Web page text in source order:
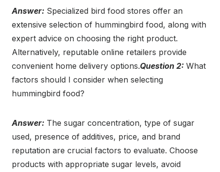
Answer: Specialized bird food stores offer an
extensive selection of hummingbird food, along with
expert advice on choosing the right product.
Alternatively, reputable online retailers provide
convenient home delivery options.Question 2: What
factors should I consider when selecting
hummingbird food?
Answer: The sugar concentration, type of sugar
used, presence of additives, price, and brand
reputation are crucial factors to evaluate. Choose
products with appropriate sugar levels, avoid